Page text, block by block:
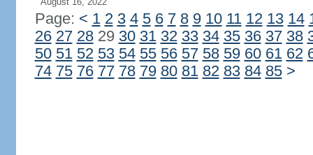
Page: < 1 2 3 4 5 6 7 8 9 10 11 12 13 14
26 27 2829 30 31 32 33 34 35 36 37 38
50 51 52 53 54 55 56 57 58 59 60 61 62
74 75 76 77 78 79 80 81 82 83 84 85 >